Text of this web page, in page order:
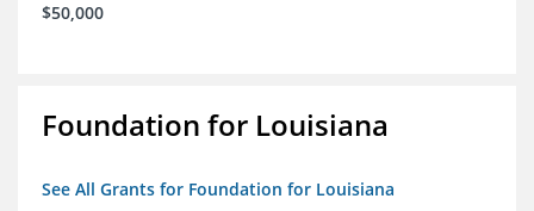
$50,000
Foundation for Louisiana
See All Grants for Foundation for Louisiana